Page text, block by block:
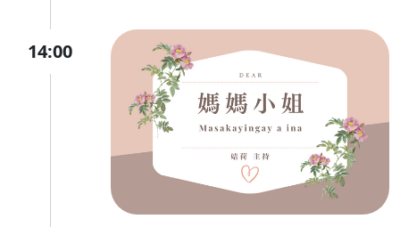
14:00